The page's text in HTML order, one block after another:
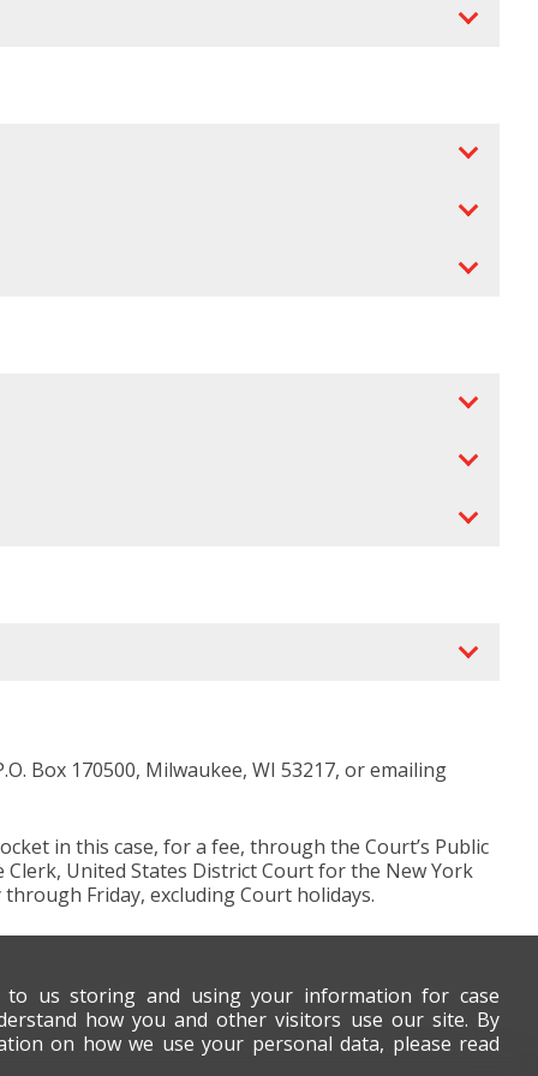
Box 170500, Milwaukee, WI 53217, or emailing
in this case, for a fee, through the Court’s Public
Clerk, United States District Court for the New York
through Friday, excluding Court holidays.
us storing and using your information for case
how you and other visitors use our site. By
on how we use your personal data, please read